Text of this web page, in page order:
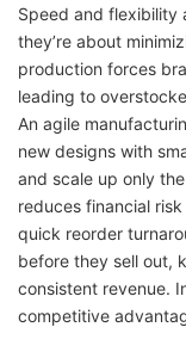
Speed and flexibility
they’re about
production forces
leading to
An agile
new designs with
and scale up only
reduces financial
quick reorder
before they sell out,
consistent revenue.
competitive